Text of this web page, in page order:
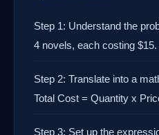
Step 1: Understand the
4 novels, each costing $15.
Step 2: Translate into a
Total Cost = Quantity x
Step 3: Set up the